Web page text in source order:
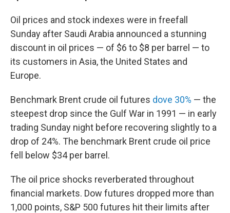
Oil prices and stock indexes were in freefall
Sunday after Saudi Arabia announced a stunning
discount in oil prices — of $6 to $8 per barrel — to
its customers in Asia, the United States and
Europe.
Benchmark Brent crude oil futures dove 30% — the
steepest drop since the Gulf War in 1991 — in early
trading Sunday night before recovering slightly to a
drop of 24%. The benchmark Brent crude oil price
fell below $34 per barrel.
The oil price shocks reverberated throughout
financial markets. Dow futures dropped more than
1,000 points, S&P 500 futures hit their limits after